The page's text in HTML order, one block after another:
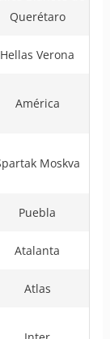
Querétaro
Hellas Verona
América
Moskva
Puebla
Atalanta
Atlas